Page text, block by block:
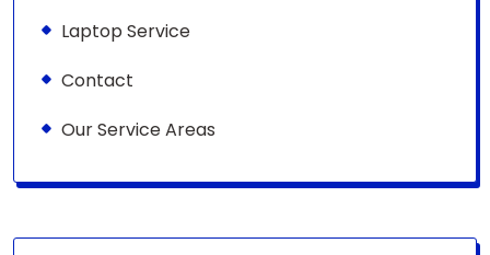
Laptop Service
Contact
Our Service Areas